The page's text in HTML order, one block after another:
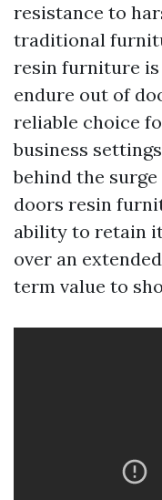
resistance to
traditional
resin furniture
endure out of
reliable choice
business
behind the
doors resin
ability to retain
over an
term value to